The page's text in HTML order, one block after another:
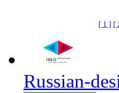
[ 1 ] [
Russian-